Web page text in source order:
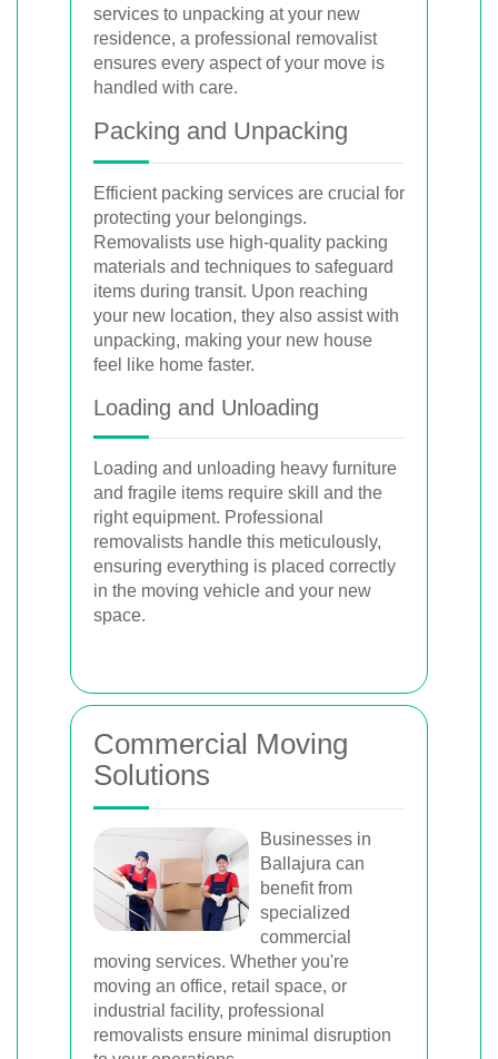
services to unpacking at your new
residence, a professional removalist
ensures every aspect of your move is
handled with care.
Packing and Unpacking
Efficient packing services are crucial for
protecting your belongings.
Removalists use high-quality packing
materials and techniques to safeguard
items during transit. Upon reaching
your new location, they also assist with
unpacking, making your new house
feel like home faster.
Loading and Unloading
Loading and unloading heavy furniture
and fragile items require skill and the
right equipment. Professional
removalists handle this meticulously,
ensuring everything is placed correctly
in the moving vehicle and your new
space.
Commercial Moving
Solutions
Businesses in
Ballajura can
benefit from
specialized
commercial
moving services. Whether you're
moving an office, retail space, or
industrial facility, professional
removalists ensure minimal disruption